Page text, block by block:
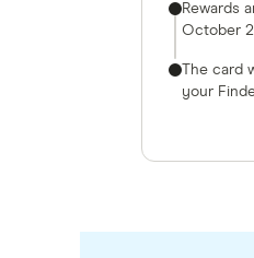
Rewards
October
The card
your